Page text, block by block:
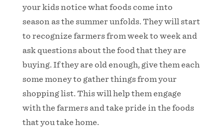
your kids notice what foods come into
season as the summer unfolds. They will start
to recognize farmers from week to week and
ask questions about the food that they are
buying. If they are old enough, give them each
some money to gather things from your
shopping list. This will help them engage
with the farmers and take pride in the foods
that you take home.